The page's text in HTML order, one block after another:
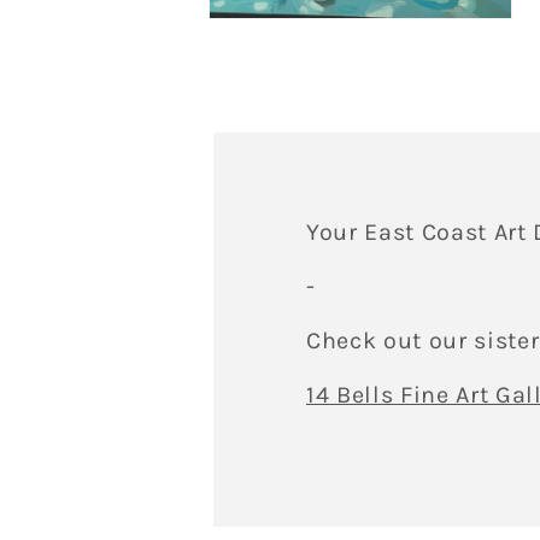
Your East Coast Art
-
Check out our
14 Bells Fine Art